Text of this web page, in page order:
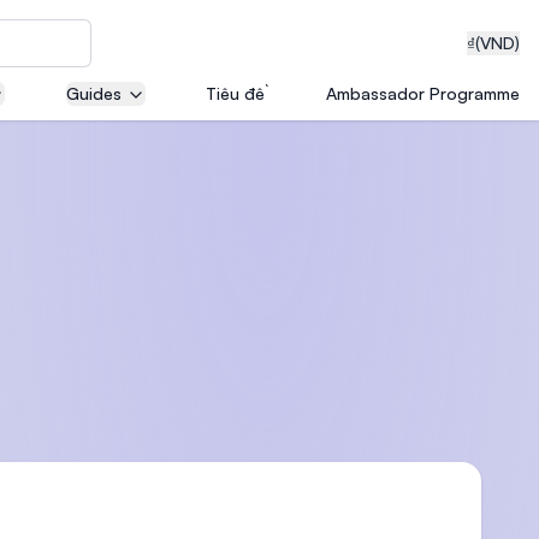
₫(VND)
Guides Tiêu đề Ambassador Programme